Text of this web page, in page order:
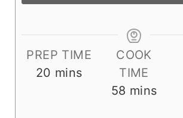
PREP TIME
20 m
mins
COOK
TIME
58 m
mins